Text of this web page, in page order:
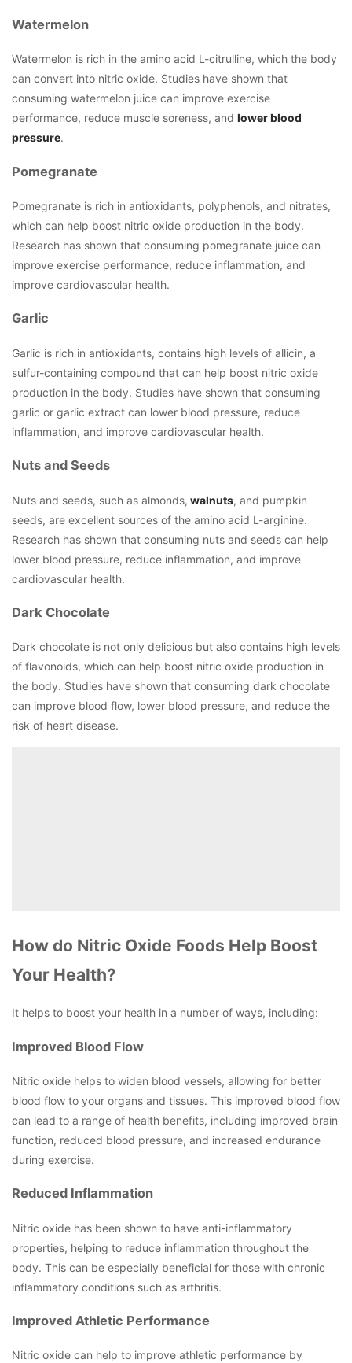
Watermelon
Watermelon is rich in the amino acid L-citrulline, which the body
can convert into nitric oxide. Studies have shown that
consuming watermelon juice can improve exercise
performance, reduce muscle soreness, and lower blood
pressure.
Pomegranate
Pomegranate is rich in antioxidants, polyphenols, and nitrates,
which can help boost nitric oxide production in the body.
Research has shown that consuming pomegranate juice can
improve exercise performance, reduce inflammation, and
improve cardiovascular health.
Garlic
Garlic is rich in antioxidants, contains high levels of allicin, a
sulfur-containing compound that can help boost nitric oxide
production in the body. Studies have shown that consuming
garlic or garlic extract can lower blood pressure, reduce
inflammation, and improve cardiovascular health.
Nuts and Seeds
Nuts and seeds, such as almonds, walnuts, and pumpkin
seeds, are excellent sources of the amino acid L-arginine.
Research has shown that consuming nuts and seeds can help
lower blood pressure, reduce inflammation, and improve
cardiovascular health.
Dark Chocolate
Dark chocolate is not only delicious but also contains high levels
of flavonoids, which can help boost nitric oxide production in
the body. Studies have shown that consuming dark chocolate
can improve blood flow, lower blood pressure, and reduce the
risk of heart disease.
How do Nitric Oxide Foods Help Boost
Your Health?
It helps to boost your health in a number of ways, including:
Improved Blood Flow
Nitric oxide helps to widen blood vessels, allowing for better
blood flow to your organs and tissues. This improved blood flow
can lead to a range of health benefits, including improved brain
function, reduced blood pressure, and increased endurance
during exercise.
Reduced Inflammation
Nitric oxide has been shown to have anti-inflammatory
properties, helping to reduce inflammation throughout the
body. This can be especially beneficial for those with chronic
inflammatory conditions such as arthritis.
Improved Athletic Performance
Nitric oxide can help to improve athletic performance by